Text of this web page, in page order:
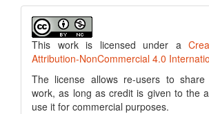
This work is licensed under a
Attribution-NonCommercial 4.0
The license allows re-users to
work, as long as credit is given to the
use it for commercial purposes.